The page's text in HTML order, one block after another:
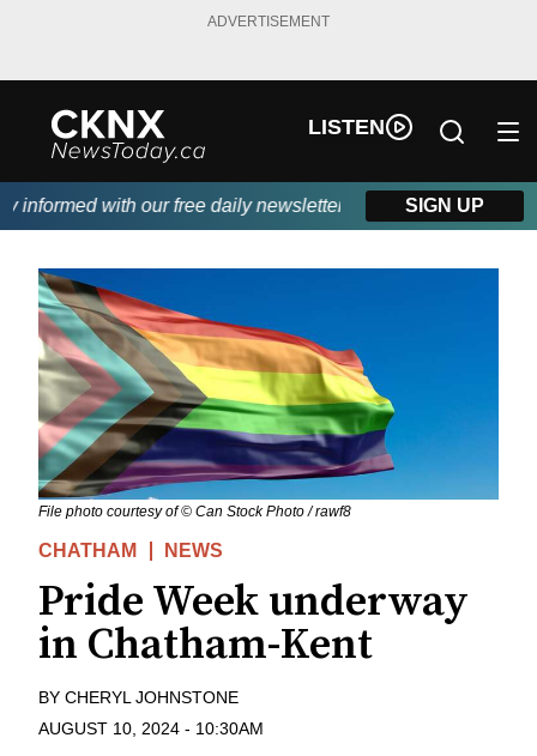
ADVERTISEMENT
LISTEN
with our free daily newsletter, powered by Beitz Siding.
SIGN UP
File photo courtesy of © Can Stock Photo / rawf8
CHATHAM NEWS
Pride Week underway
in Chatham-Kent
BY CHERYL JOHNSTONE
AUGUST 10, 2024 - 10:30AM